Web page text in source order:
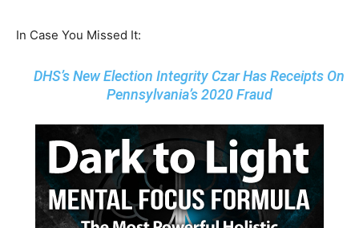
In Case You Missed It:
DHS’s New Election Integrity Czar Has Receipts On
Pennsylvania’s 2020 Fraud